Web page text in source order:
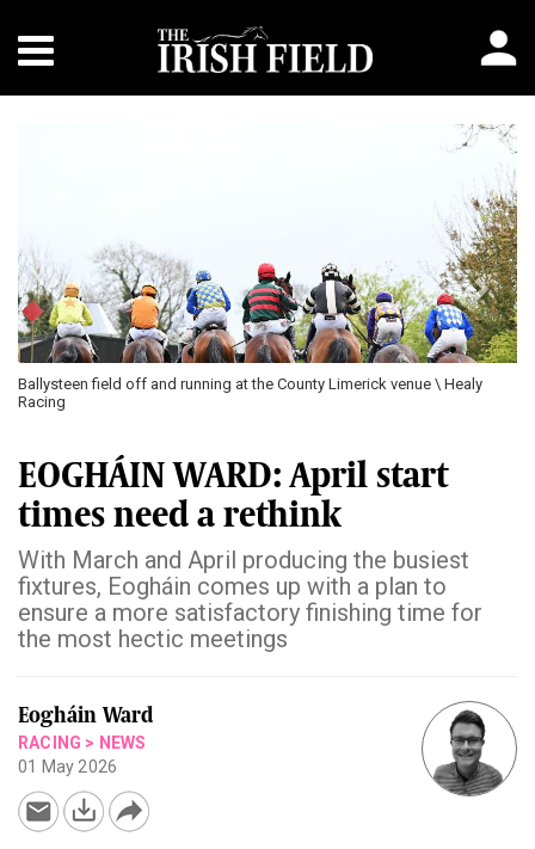
Ballysteen field off and running at the County Limerick venue \ Healy
Racing
Next
EOGHÁIN WARD: April start
times need a rethink
With March and April producing the busiest
fixtures, Eogháin comes up with a plan to
ensure a more satisfactory finishing time for
the most hectic meetings
Eogháin Ward
RACING > NEWS
01 May 2026